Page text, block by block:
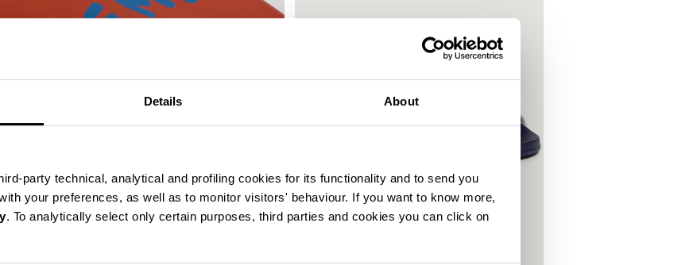
Details About
party technical, analytical and profiling cookies for its functionality and to send you
your preferences, as well as to monitor visitors' behaviour. If you want to know more,
. To analytically select only certain purposes, third parties and cookies you can click on